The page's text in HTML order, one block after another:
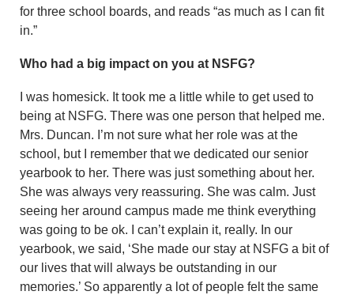
for three school boards, and reads “as much as I can fit
in.”
Who had a big impact on you at NSFG?
I was homesick. It took me a little while to get used to
being at NSFG. There was one person that helped me.
Mrs. Duncan. I’m not sure what her role was at the
school, but I remember that we dedicated our senior
yearbook to her. There was just something about her.
She was always very reassuring. She was calm. Just
seeing her around campus made me think everything
was going to be ok. I can’t explain it, really. In our
yearbook, we said, ‘She made our stay at NSFG a bit of
our lives that will always be outstanding in our
memories.’ So apparently a lot of people felt the same